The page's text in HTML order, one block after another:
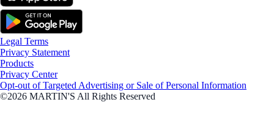
Legal Terms
Privacy Statement
Products
Privacy Center
Opt-out of Targeted Advertising or Sale of Personal Information
©2026 MARTIN'S All Rights Reserved